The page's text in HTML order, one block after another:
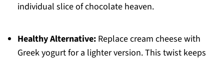
individual slice of chocolate heaven.
Healthy Alternative:Replace cream cheese with
Greek yogurt for a lighter version. This twist keeps